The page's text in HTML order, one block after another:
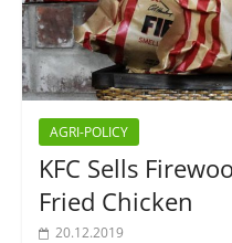
AGRI-POLICY
KFC Sells
Fried Chicken
20.12.2019